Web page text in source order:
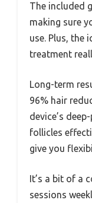
The included
making sure
use. Plus, the
treatment
Long-term
96% hair
device’s
follicles
give you
It’s a bit of a
sessions